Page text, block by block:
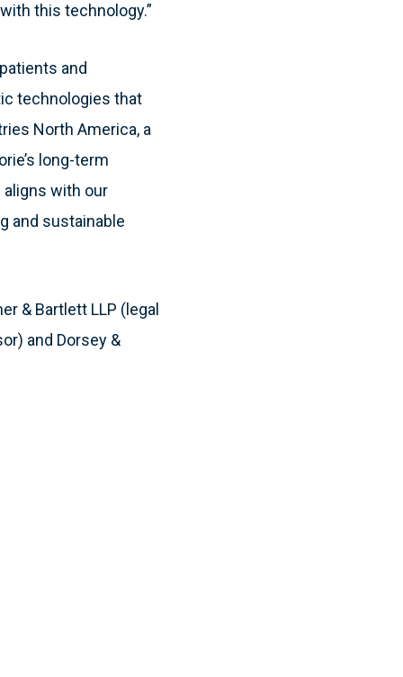
this technology.”
and
technologies that
North America, a
long-term
aligns with our
and sustainable
& Bartlett LLP (legal
and Dorsey &